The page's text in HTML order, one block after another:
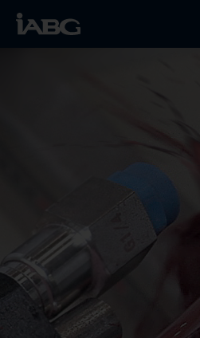
CAREERS
NEWS
EVENTS